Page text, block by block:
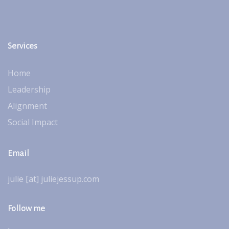
Services
Home
Leadership
Alignment
Social Impact
Email
julie [at] juliejessup.com
Follow me